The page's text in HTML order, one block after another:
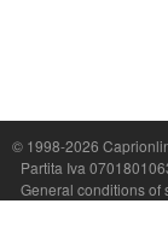
© 1998-2026
Partita Iva
General conditions of
P.Iva, C.F. e